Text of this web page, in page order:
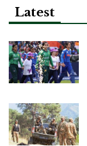
Latest